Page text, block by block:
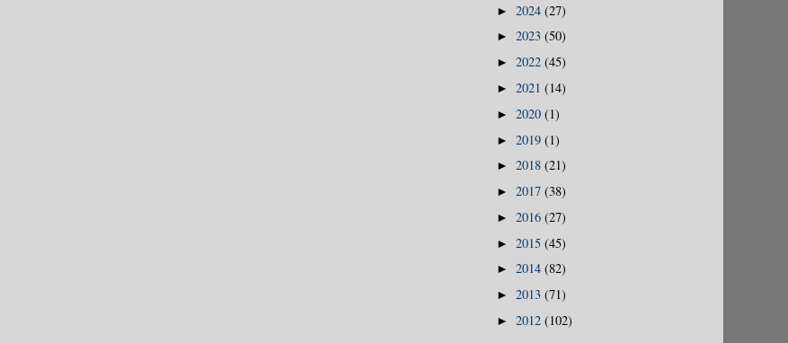
► 2024 (27)
► 2023 (50)
► 2022 (45)
► 2021 (14)
► 2020 (1)
► 2019 (1)
► 2018 (21)
► 2017 (38)
► 2016 (27)
► 2015 (45)
► 2014 (82)
► 2013 (71)
► 2012 (102)